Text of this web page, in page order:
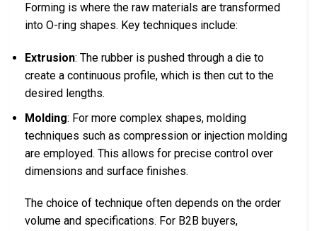
Forming is where the raw materials are transformed
into O-ring shapes. Key techniques include:
Extrusion: The rubber is pushed through a die to
create a continuous profile, which is then cut to the
desired lengths.
Molding: For more complex shapes, molding
techniques such as compression or injection molding
are employed. This allows for precise control over
dimensions and surface finishes.
The choice of technique often depends on the order
volume and specifications. For B2B buyers,